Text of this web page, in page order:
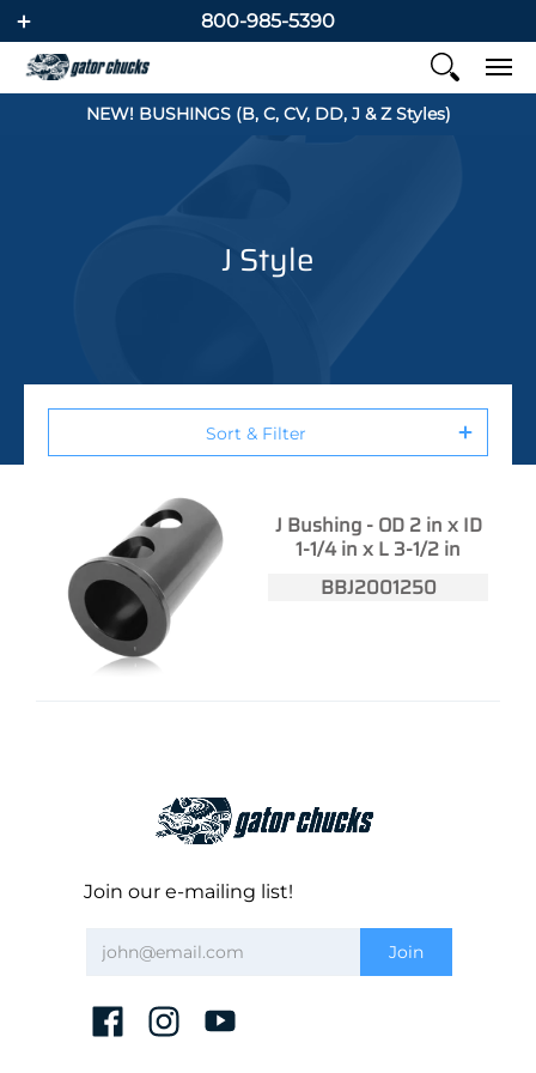
800-985-5390
NEW! BUSHINGS (B, C, CV, DD, J & Z Styles)
J Style
Sort & Filter
J Bushing - OD 2 in x ID
1-1/4 in x L 3-1/2 in
BBJ2001250
Join our e-mailing list!